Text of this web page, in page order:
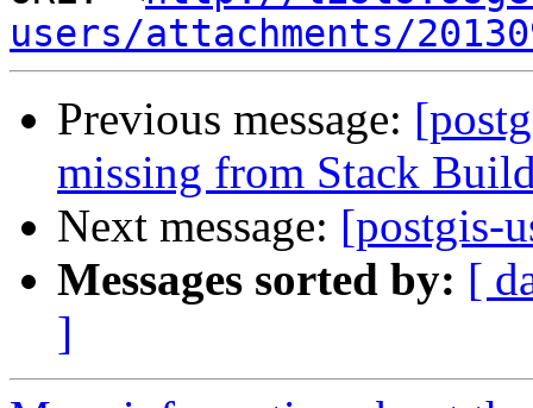
users/attachments/
Previous message:
missing from Stack
Next message: [postgis-
Messages sorted by: [
]